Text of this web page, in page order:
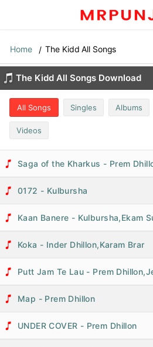
Home The Kidd All Songs
The Kidd All Songs Download
All Songs Singles Albums
Videos
Saga of the Kharkus - Prem
0172 - Kulbursha
Kaan Banere - Kulbursha,Ekam
Koka - Inder Dhillon,Karam Brar
Putt Jam Te Lau - Prem
Map - Prem Dhillon
UNDER COVER - Prem Dhillon